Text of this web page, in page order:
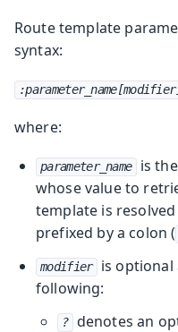
Route template
syntax:
where:
parameter_name
is
whose value to
template is
prefixed by a colon (
modifier
is optional
following:
? denotes an